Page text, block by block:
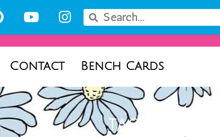
Contact Bench Cards
TAG: LONICERA